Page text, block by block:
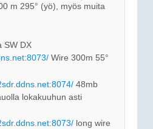
m 295° (yö), myös muita
SW DX
Wire 300m 55°
48mb
lokakuuhun asti
long wire